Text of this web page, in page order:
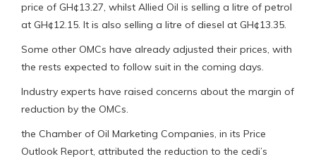
price of GH¢13.27, whilst Allied Oil is selling a litre of petrol
at GH¢12.15. It is also selling a litre of diesel at GH¢13.35.
Some other OMCs have already adjusted their prices, with
the rests expected to follow suit in the coming days.
Industry experts have raised concerns about the margin of
reduction by the OMCs.
the Chamber of Oil Marketing Companies, in its Price
Outlook Report, attributed the reduction to the cedi’s